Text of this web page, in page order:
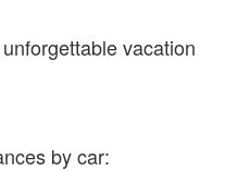
vacation
by car: